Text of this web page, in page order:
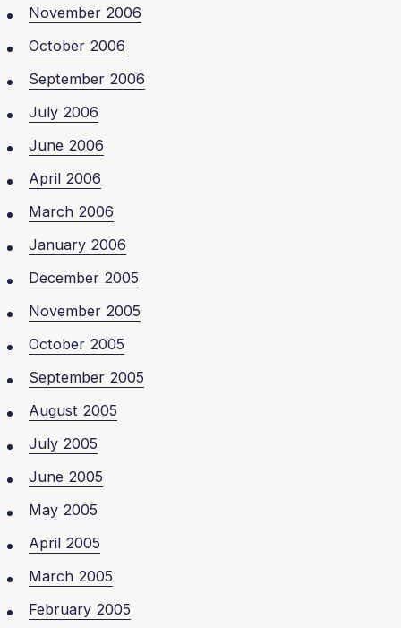
November 2006
October 2006
September 2006
July 2006
June 2006
April 2006
March 2006
January 2006
December 2005
November 2005
October 2005
September 2005
August 2005
July 2005
June 2005
May 2005
April 2005
March 2005
February 2005